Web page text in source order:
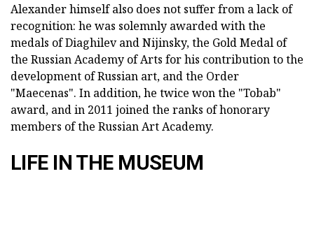
Alexander himself also does not suffer from a lack of
recognition: he was solemnly awarded with the
medals of Diaghilev and Nijinsky, the Gold Medal of
the Russian Academy of Arts for his contribution to the
development of Russian art, and the Order
"Maecenas". In addition, he twice won the "Tobab"
award, and in 2011 joined the ranks of honorary
members of the Russian Art Academy.
LIFE IN THE MUSEUM